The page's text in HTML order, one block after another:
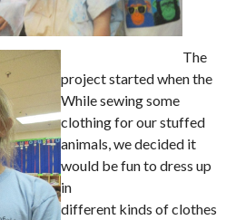
The
project started when the
While sewing some
clothing for our stuffed
animals, we decided it
would be fun to dress up
in
different kinds of clothes